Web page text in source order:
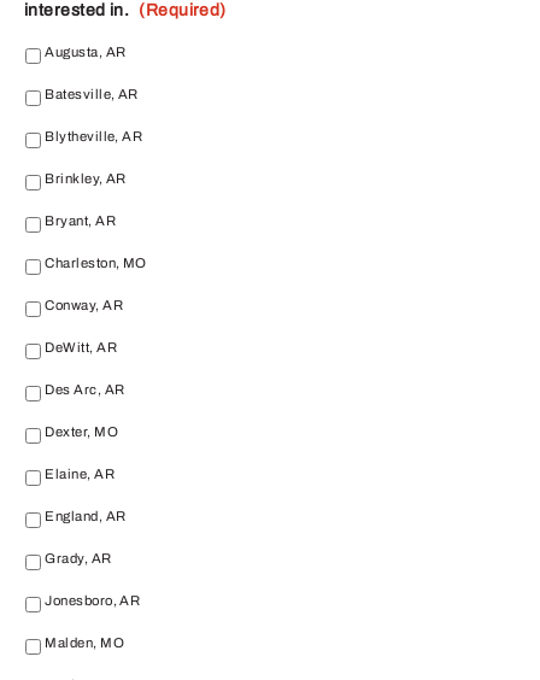
interested in. (Required)
Augusta, AR
Batesville, AR
Blytheville, AR
Brinkley, AR
Bryant, AR
Charleston, MO
Conway, AR
DeWitt, AR
Des Arc, AR
Dexter, MO
Elaine, AR
England, AR
Grady, AR
Jonesboro, AR
Malden, MO